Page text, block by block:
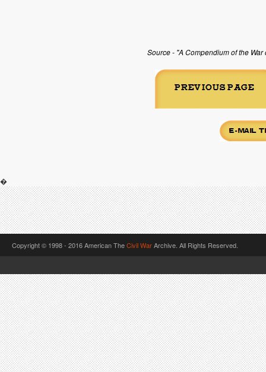
Source - "A Compendium of the
�
Copyright © 1998 - 2016 American TheCivil WarArchive. All Rights Reserved.